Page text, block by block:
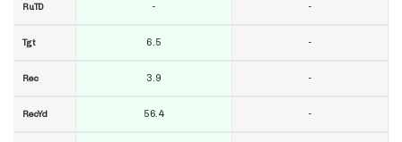
RuTD
Tgt
Rec
RecYd
-
6.5
3.9
56.4
-
-
-
-